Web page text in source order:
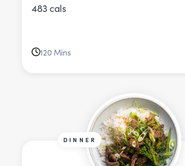
483 cals
120 Mins
DINNER